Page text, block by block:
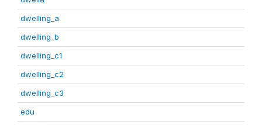
dwelling_a
dwelling_b
dwelling_c1
dwelling_c2
dwelling_c3
edu